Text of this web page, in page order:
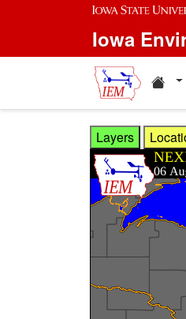
Skip to main content
Iowa
Layers